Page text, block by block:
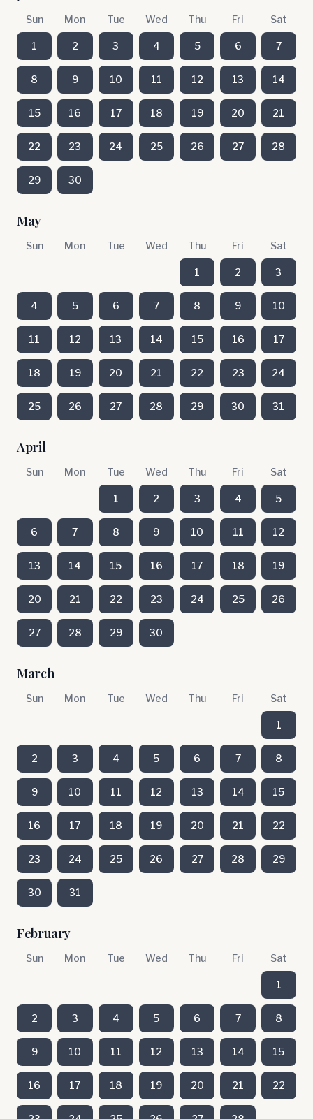
Sun Mon Tue Wed Thu Fri Sat
1 2 3 4 5 6 7
8 9 10 11 12 13 14
15 16 17 18 19 20 21
22 23 24 25 26 27 28
29 30
May
Sun Mon Tue Wed Thu Fri Sat
1 2 3
4 5 6 7 8 9 10
11 12 13 14 15 16 17
18 19 20 21 22 23 24
25 26 27 28 29 30 31
April
Sun Mon Tue Wed Thu Fri Sat
1 2 3 4 5
6 7 8 9 10 11 12
13 14 15 16 17 18 19
20 21 22 23 24 25 26
27 28 29 30
March
Sun Mon Tue Wed Thu Fri Sat
1
2 3 4 5 6 7 8
9 10 11 12 13 14 15
16 17 18 19 20 21 22
23 24 25 26 27 28 29
30 31
February
Sun Mon Tue Wed Thu Fri Sat
1
2 3 4 5 6 7 8
9 10 11 12 13 14 15
16 17 18 19 20 21 22